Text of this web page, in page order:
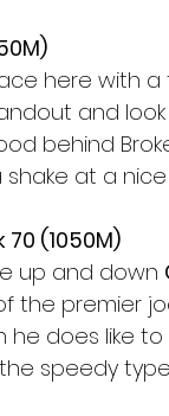
here with
and
behind
at a
70 (1050M)
up and down
the premier
does like
speedy